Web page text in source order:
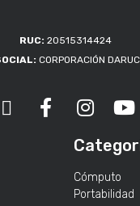
RUC: 20515314424
CORPORACIÓN
Cómputo
Portabilidad